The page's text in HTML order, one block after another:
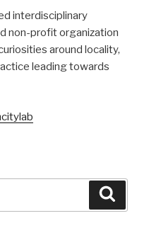
interdisciplinary
non-profit organization
around locality,
leading towards